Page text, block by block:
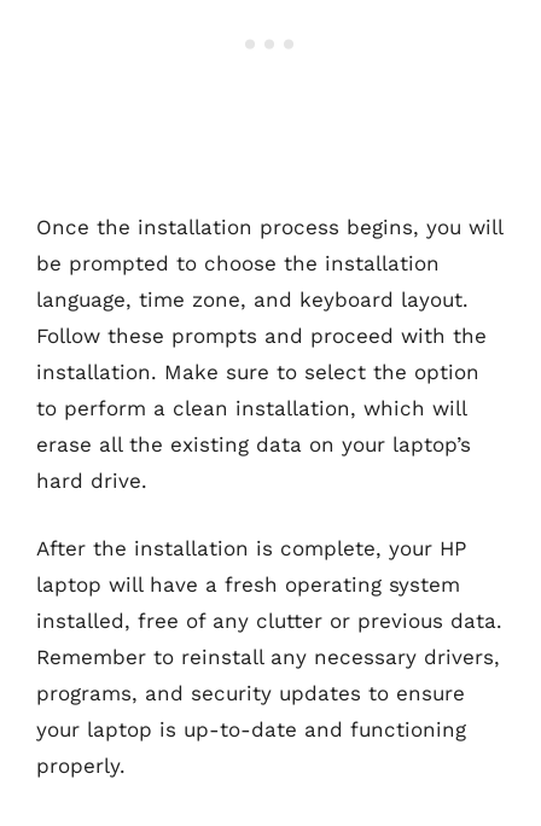
Once the installation process begins, you will
be prompted to choose the installation
language, time zone, and keyboard layout.
Follow these prompts and proceed with the
installation. Make sure to select the option
to perform a clean installation, which will
erase all the existing data on your laptop’s
hard drive.
After the installation is complete, your HP
laptop will have a fresh operating system
installed, free of any clutter or previous data.
Remember to reinstall any necessary drivers,
programs, and security updates to ensure
your laptop is up-to-date and functioning
properly.